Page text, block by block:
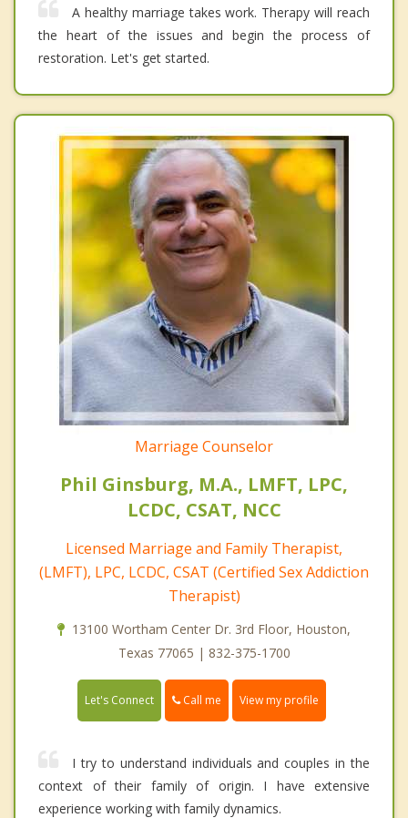
A healthy marriage takes work. Therapy will reach
the heart of the issues and begin the process of
restoration. Let's get started.
Marriage Counselor
Phil Ginsburg, M.A., LMFT, LPC,
LCDC, CSAT, NCC
Licensed Marriage and Family Therapist,
(LMFT), LPC, LCDC, CSAT (Certified Sex Addiction
Therapist)
13100 Wortham Center Dr. 3rd Floor, Houston,
Texas 77065 | 832-375-1700
Let's Connect Call me View my profile
I try to understand individuals and couples in the
context of their family of origin. I have extensive
experience working with family dynamics.